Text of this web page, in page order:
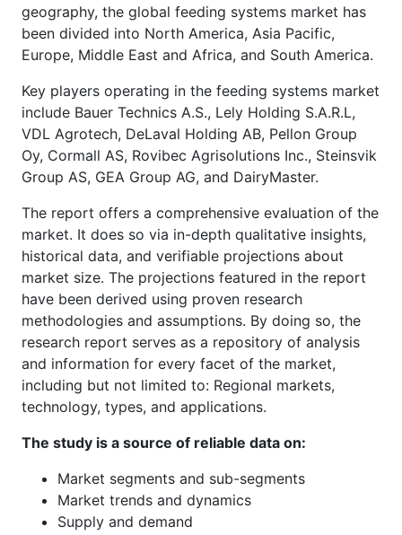
geography, the global feeding systems market has
been divided into North America, Asia Pacific,
Europe, Middle East and Africa, and South America.
Key players operating in the feeding systems market
include Bauer Technics A.S., Lely Holding S.A.R.L,
VDL Agrotech, DeLaval Holding AB, Pellon Group
Oy, Cormall AS, Rovibec Agrisolutions Inc., Steinsvik
Group AS, GEA Group AG, and DairyMaster.
The report offers a comprehensive evaluation of the
market. It does so via in-depth qualitative insights,
historical data, and verifiable projections about
market size. The projections featured in the report
have been derived using proven research
methodologies and assumptions. By doing so, the
research report serves as a repository of analysis
and information for every facet of the market,
including but not limited to: Regional markets,
technology, types, and applications.
The study is a source of reliable data on:
Market segments and sub-segments
Market trends and dynamics
Supply and demand